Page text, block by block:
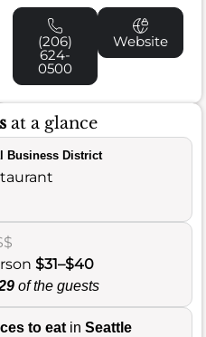
(206)
624-
0500
Website
at a glance
Business District
$31–$40
of the guests
to eatin Seattle